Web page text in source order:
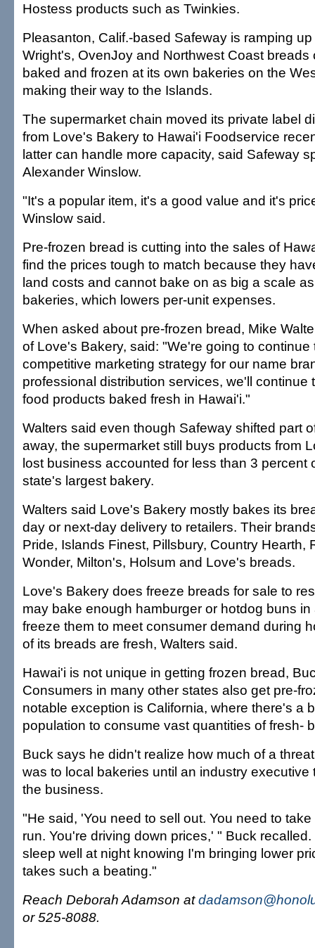
Hostess products such as Twinkies.
Pleasanton, Calif.-based Safeway is ramping
Wright's, OvenJoy and Northwest Coast breads
baked and frozen at its own bakeries on the
making their way to the Islands.
The supermarket chain moved its private label
from Love's Bakery to Hawai'i Foodservice
latter can handle more capacity, said Safeway
Alexander Winslow.
"It's a popular item, it's a good value and it's
Winslow said.
Pre-frozen bread is cutting into the sales of
find the prices tough to match because they
land costs and cannot bake on as big a scale
bakeries, which lowers per-unit expenses.
When asked about pre-frozen bread, Mike
of Love's Bakery, said: "We're going to continue
competitive marketing strategy for our name
professional distribution services, we'll continue
food products baked fresh in Hawai'i."
Walters said even though Safeway shifted part
away, the supermarket still buys products from
lost business accounted for less than 3 percent
state's largest bakery.
Walters said Love's Bakery mostly bakes its
day or next-day delivery to retailers. Their
Pride, Islands Finest, Pillsbury, Country Hearth,
Wonder, Milton's, Holsum and Love's breads.
Love's Bakery does freeze breads for sale to
may bake enough hamburger or hotdog buns
freeze them to meet consumer demand during
of its breads are fresh, Walters said.
Hawai'i is not unique in getting frozen bread,
Consumers in many other states also get pre-
notable exception is California, where there's a
population to consume vast quantities of fresh-
Buck says he didn't realize how much of a
was to local bakeries until an industry executive
the business.
"He said, 'You need to sell out. You need to
run. You're driving down prices,' " Buck
sleep well at night knowing I'm bringing lower
takes such a beating."
Reach Deborah Adamson at
or 525-8088.